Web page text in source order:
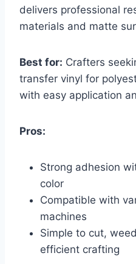
delivers professional
materials and matte
Best for: Crafters
transfer vinyl for
with easy application
Pros:
Strong adhesion
color
Compatible with
machines
Simple to cut,
efficient crafting